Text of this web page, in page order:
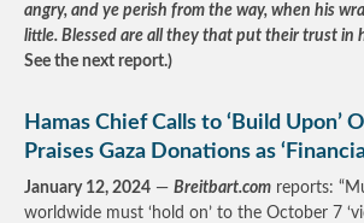
angry, and ye perish from the way, when his
little. Blessed are all they that put their trust in
See the next report.)
Hamas Chief Calls to ‘Build Upon’
Praises Gaza Donations as
January 12, 2024 — Breitbart.com reports:
worldwide must ‘hold on’ to the October 7